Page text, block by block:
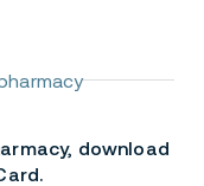
download